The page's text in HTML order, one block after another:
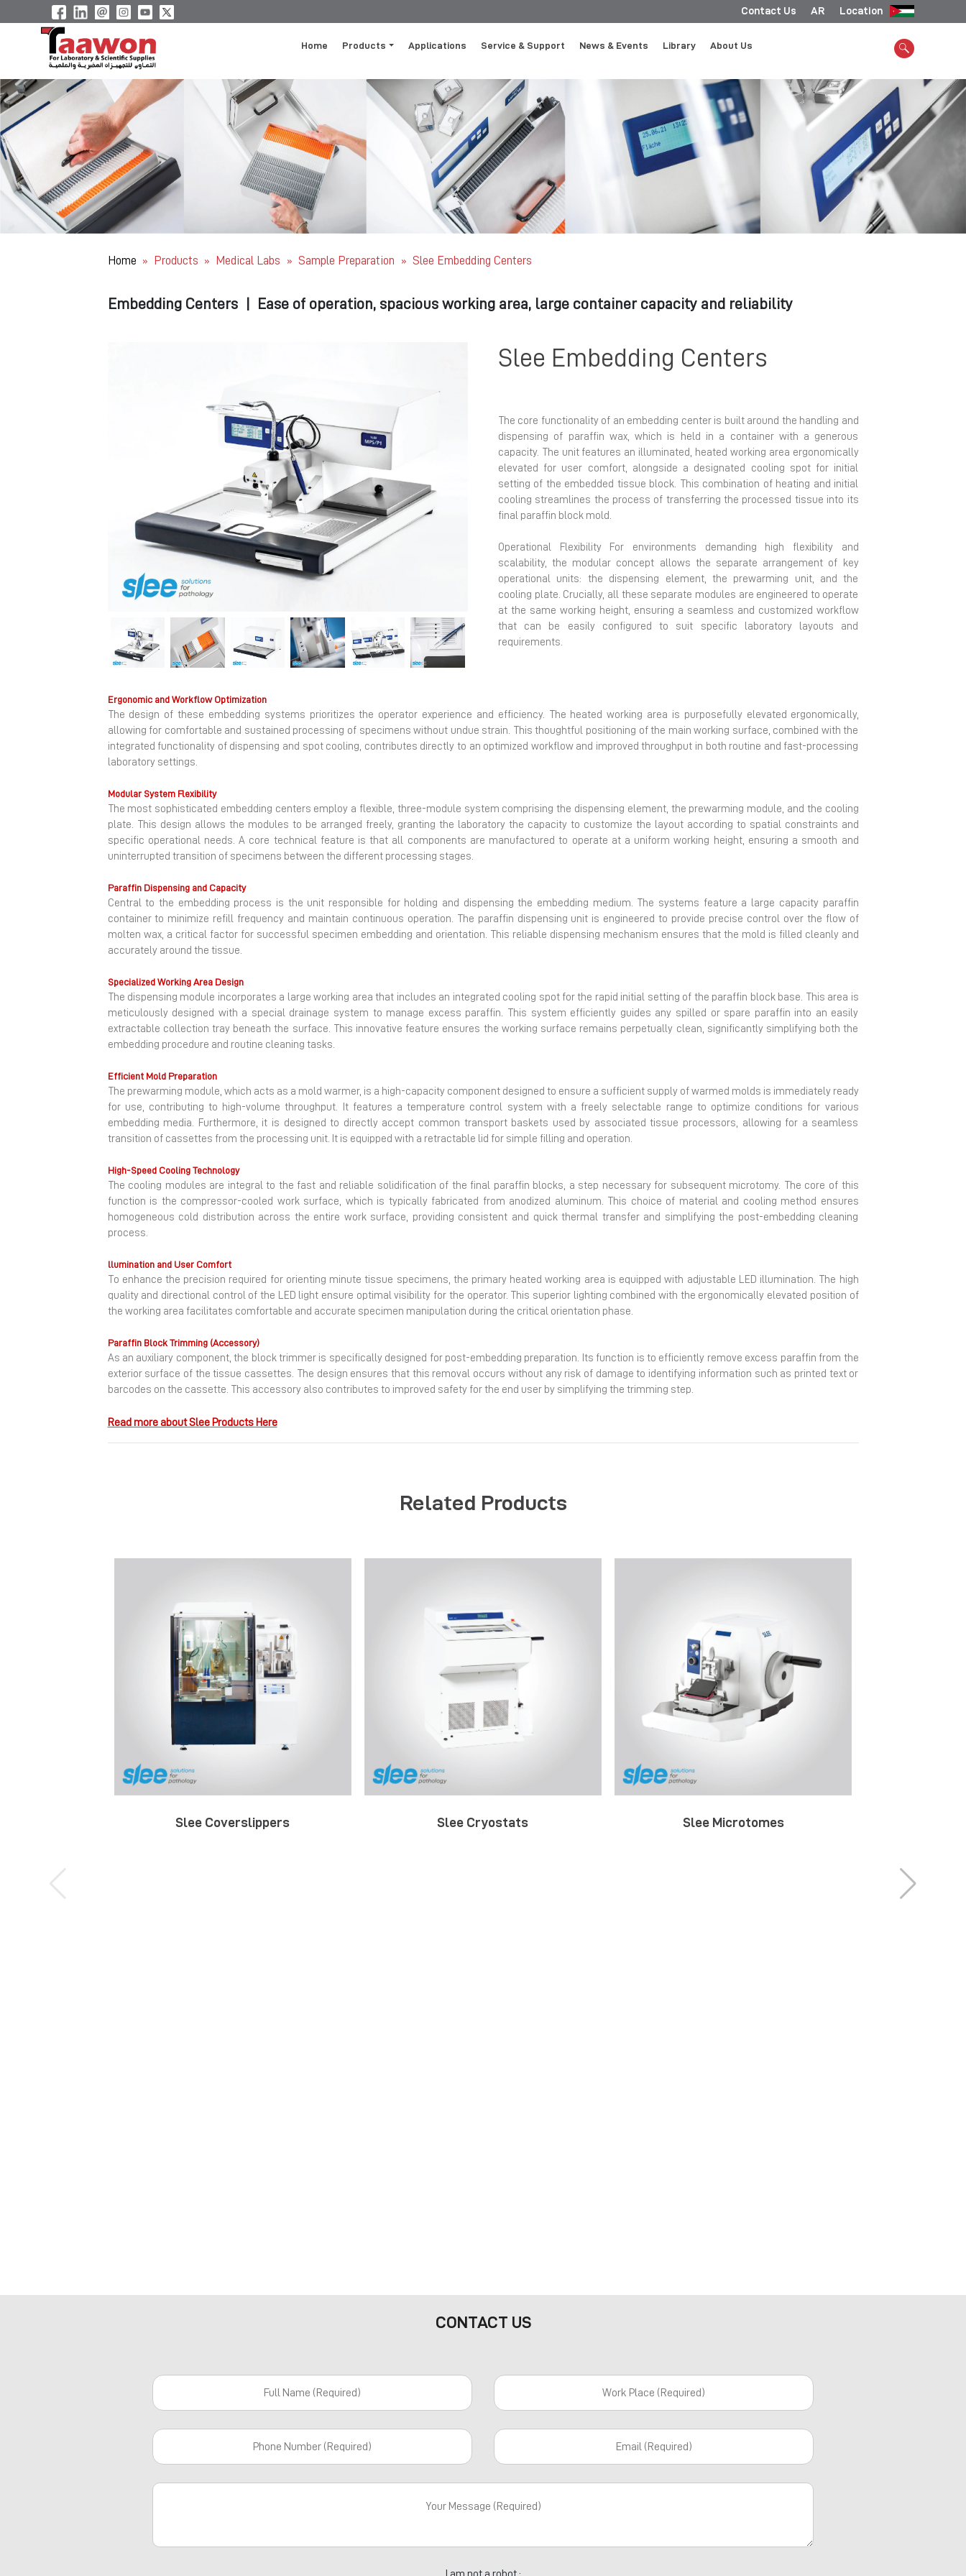
Contact Us AR Location
Home Products Applications Service & Support News & Events Library About Us
Home » Products » Medical Labs » Sample Preparation » Slee Embedding Centers
Embedding Centers Ease of operation, spacious working area, large container capacity and reliability
Previous Next
Slee Embedding Centers
The core functionality of an embedding center is built around the handling and
dispensing of paraffin wax, which is held in a container with a generous
capacity. The unit features an illuminated, heated working area ergonomically
elevated for user comfort, alongside a designated cooling spot for initial
setting of the embedded tissue block. This combination of heating and initial
cooling streamlines the process of transferring the processed tissue into its
final paraffin block mold.
Operational Flexibility For environments demanding high flexibility and
scalability, the modular concept allows the separate arrangement of key
operational units: the dispensing element, the prewarming unit, and the
cooling plate. Crucially, all these separate modules are engineered to operate
at the same working height, ensuring a seamless and customized workflow
that can be easily configured to suit specific laboratory layouts and
requirements.
Ergonomic and Workflow Optimization
The design of these embedding systems prioritizes the operator experience and efficiency. The heated working area is purposefully elevated ergonomically,
allowing for comfortable and sustained processing of specimens without undue strain. This thoughtful positioning of the main working surface, combined with the
integrated functionality of dispensing and spot cooling, contributes directly to an optimized workflow and improved throughput in both routine and fast-processing
laboratory settings.
Modular System Flexibility
The most sophisticated embedding centers employ a flexible, three-module system comprising the dispensing element, the prewarming module, and the cooling
plate. This design allows the modules to be arranged freely, granting the laboratory the capacity to customize the layout according to spatial constraints and
specific operational needs. A core technical feature is that all components are manufactured to operate at a uniform working height, ensuring a smooth and
uninterrupted transition of specimens between the different processing stages.
Paraffin Dispensing and Capacity
Central to the embedding process is the unit responsible for holding and dispensing the embedding medium. The systems feature a large capacity paraffin
container to minimize refill frequency and maintain continuous operation. The paraffin dispensing unit is engineered to provide precise control over the flow of
molten wax, a critical factor for successful specimen embedding and orientation. This reliable dispensing mechanism ensures that the mold is filled cleanly and
accurately around the tissue.
Specialized Working Area Design
The dispensing module incorporates a large working area that includes an integrated cooling spot for the rapid initial setting of the paraffin block base. This area is
meticulously designed with a special drainage system to manage excess paraffin. This system efficiently guides any spilled or spare paraffin into an easily
extractable collection tray beneath the surface. This innovative feature ensures the working surface remains perpetually clean, significantly simplifying both the
embedding procedure and routine cleaning tasks.
Efficient Mold Preparation
The prewarming module, which acts as a mold warmer, is a high-capacity component designed to ensure a sufficient supply of warmed molds is immediately ready
for use, contributing to high-volume throughput. It features a temperature control system with a freely selectable range to optimize conditions for various
embedding media. Furthermore, it is designed to directly accept common transport baskets used by associated tissue processors, allowing for a seamless
transition of cassettes from the processing unit. It is equipped with a retractable lid for simple filling and operation.
High-Speed Cooling Technology
The cooling modules are integral to the fast and reliable solidification of the final paraffin blocks, a step necessary for subsequent microtomy. The core of this
function is the compressor-cooled work surface, which is typically fabricated from anodized aluminum. This choice of material and cooling method ensures
homogeneous cold distribution across the entire work surface, providing consistent and quick thermal transfer and simplifying the post-embedding cleaning
process.
llumination and User Comfort
To enhance the precision required for orienting minute tissue specimens, the primary heated working area is equipped with adjustable LED illumination. The high
quality and directional control of the LED light ensure optimal visibility for the operator. This superior lighting combined with the ergonomically elevated position of
the working area facilitates comfortable and accurate specimen manipulation during the critical orientation phase.
Paraffin Block Trimming (Accessory)
As an auxiliary component, the block trimmer is specifically designed for post-embedding preparation. Its function is to efficiently remove excess paraffin from the
exterior surface of the tissue cassettes. The design ensures that this removal occurs without any risk of damage to identifying information such as printed text or
barcodes on the cassette. This accessory also contributes to improved safety for the end user by simplifying the trimming step.
Read more about SleeProducts Here
Related Products
Slee Coverslippers Slee Cryostats Slee Microtomes
CONTACT US